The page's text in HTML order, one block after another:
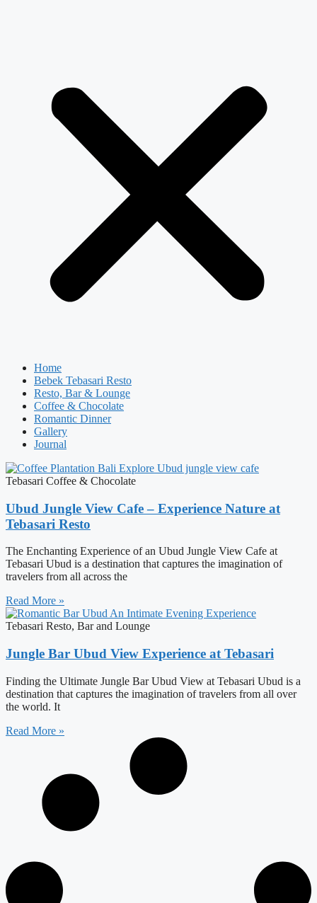
Home
Bebek Tebasari Resto
Resto, Bar & Lounge
Coffee & Chocolate
Romantic Dinner
Gallery
Journal
Tebasari Coffee & Chocolate
Ubud Jungle View Cafe – Experience Nature at
Tebasari Resto
The Enchanting Experience of an Ubud Jungle View Cafe at
Tebasari Ubud is a destination that captures the imagination of
travelers from all across the
Read More »
Tebasari Resto, Bar and Lounge
Jungle Bar Ubud View Experience at Tebasari
Finding the Ultimate Jungle Bar Ubud View at Tebasari Ubud is a
destination that captures the imagination of travelers from all over
the world. It
Read More »